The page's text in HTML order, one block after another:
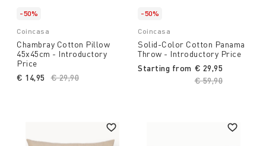
-50%
Coincasa
Chambray Cotton Pillow
45x45cm - Introductory
Price
Price reduced from
€ 29,90
€ 14,95
-50%
Coincasa
Solid-Color Cotton Panama
Throw - Introductory Price
Starting from
Price reduced
€ 59,90
€ 29,95